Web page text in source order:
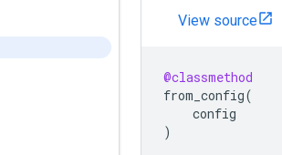
View source
@classmethod
from_config(
config
)